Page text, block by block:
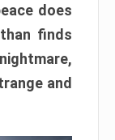
does
finds
and